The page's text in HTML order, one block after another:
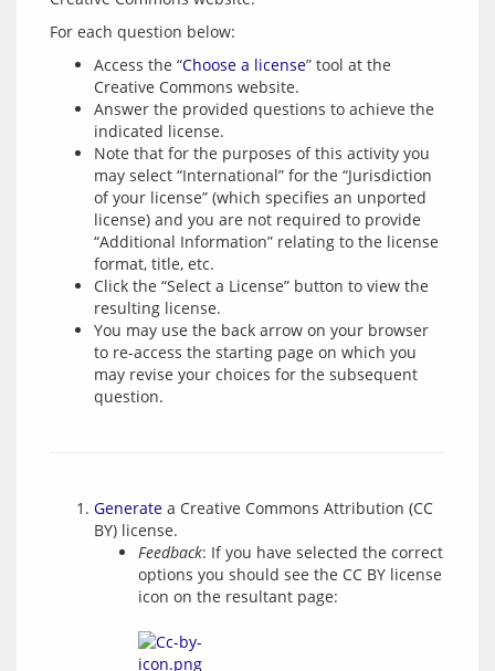
Access the “Choose a license” tool at the
Creative Commons website.
Answer the provided questions to achieve the
indicated license.
Note that for the purposes of this activity you
may select “International” for the “Jurisdiction
of your license” (which specifies an unported
license) and you are not required to provide
“Additional Information” relating to the license
format, title, etc.
Click the “Select a License” button to view the
resulting license.
You may use the back arrow on your browser
to re-access the starting page on which you
may revise your choices for the subsequent
question.
Generate a Creative Commons Attribution (CC
BY) license.
Feedback: If you have selected the correct
options you should see the CC BY license
icon on the resultant page: